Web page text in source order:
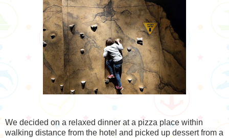
We decided on a relaxed dinner at a pizza place within
walking distance from the hotel and picked up dessert from a